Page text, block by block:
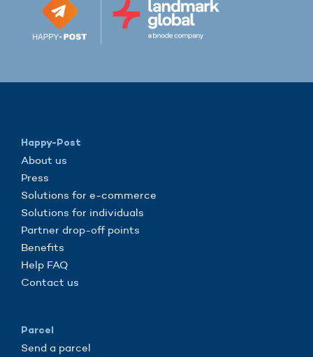
Happy-Post
About us
Press
Solutions for e-commerce
Solutions for individuals
Partner drop-off points
Benefits
Help FAQ
Contact us
Parcel
Send a parcel